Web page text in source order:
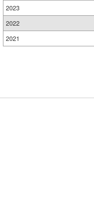
2023
2022
2021